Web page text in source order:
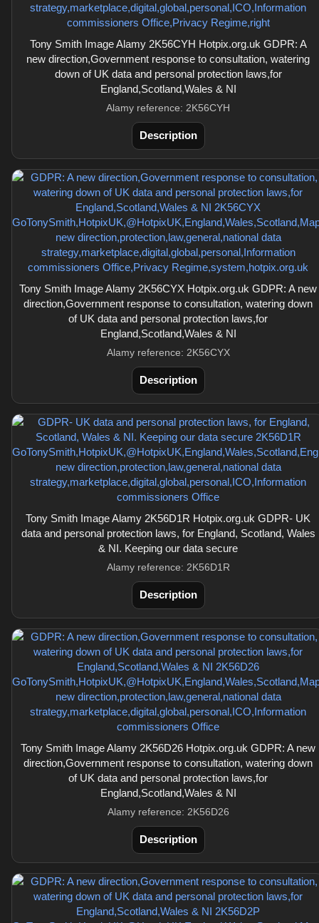
Tony Smith Image Alamy 2K56CYH Hotpix.org.uk GDPR: A
new direction,Government response to consultation, watering
down of UK data and personal protection laws,for
England,Scotland,Wales & NI
Alamy reference: 2K56CYH
Description
Tony Smith Image Alamy 2K56CYX Hotpix.org.uk GDPR: A new
direction,Government response to consultation, watering down
of UK data and personal protection laws,for
England,Scotland,Wales & NI
Alamy reference: 2K56CYX
Description
Tony Smith Image Alamy 2K56D1R Hotpix.org.uk GDPR- UK
data and personal protection laws, for England, Scotland, Wales
& NI. Keeping our data secure
Alamy reference: 2K56D1R
Description
Tony Smith Image Alamy 2K56D26 Hotpix.org.uk GDPR: A new
direction,Government response to consultation, watering down
of UK data and personal protection laws,for
England,Scotland,Wales & NI
Alamy reference: 2K56D26
Description